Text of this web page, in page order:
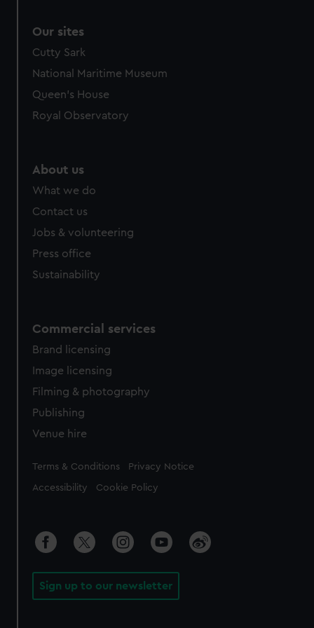
Our sites
Cutty Sark
National Maritime Museum
Queen's House
Royal Observatory
About us
What we do
Contact us
Jobs & volunteering
Press office
Sustainability
Commercial services
Brand licensing
Image licensing
Filming & photography
Publishing
Venue hire
Legal
Terms & Conditions Privacy Notice
Accessibility Cookie Policy
Sign up to our newsletter